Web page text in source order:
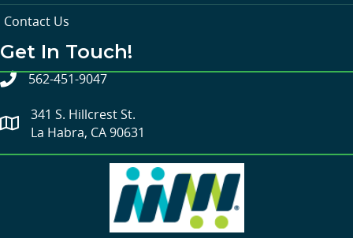
Contact Us
Get In Touch!
562-451-9047
341 S. Hillcrest St.
La Habra, CA 90631